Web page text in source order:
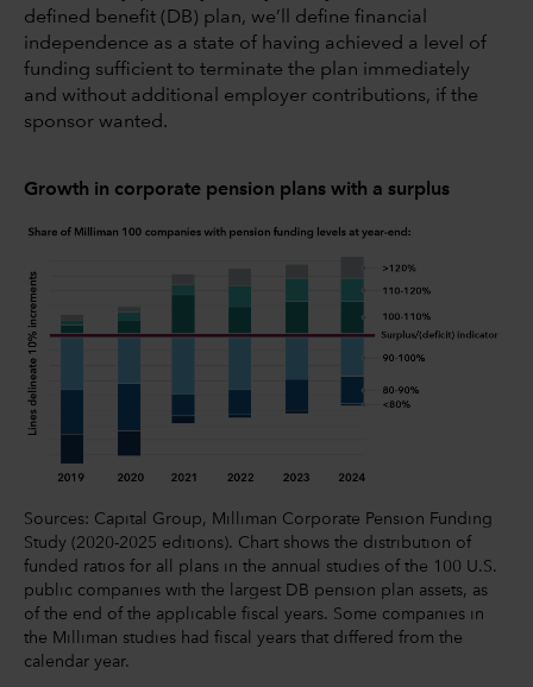
defined benefit (DB) plan, we’ll define financial
independence as a state of having achieved a level of
funding sufficient to terminate the plan immediately
and without additional employer contributions, if the
sponsor wanted.
Growth in corporate pension plans with a surplus
Sources: Capital Group, Milliman Corporate Pension Funding
Study (2020-2025 editions). Chart shows the distribution of
funded ratios for all plans in the annual studies of the 100 U.S.
public companies with the largest DB pension plan assets, as
of the end of the applicable fiscal years. Some companies in
the Milliman studies had fiscal years that differed from the
calendar year.